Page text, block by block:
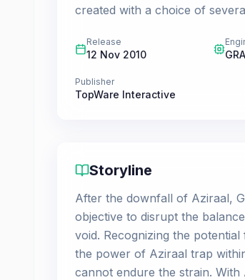
created with a choice of
Release
12 Nov 2010
Publisher
TopWare Interactive
Storyline
After the downfall of Aziraal,
objective to disrupt the
void. Recognizing the
the power of Aziraal trap
cannot endure the strain.